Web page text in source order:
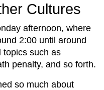
Cultures
afternoon, where
2:00 until around
topics such as
penalty, and so forth.
so much about